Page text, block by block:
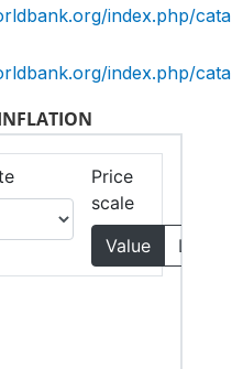
index.php/
index.php/